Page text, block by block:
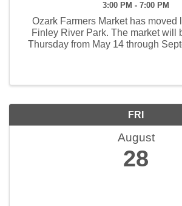
3:00 PM - 7:00 PM
Ozark Farmers Market has moved
Finley River Park. The market will
Thursday from May 14 through
FRI
August
28